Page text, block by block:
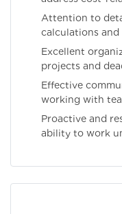
Attention to
calculations
Excellent
projects and
Effective
working with
Proactive and
ability to work